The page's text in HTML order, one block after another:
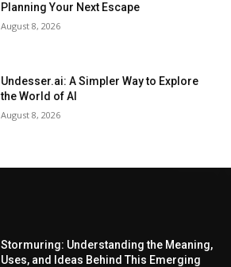
Planning Your Next Escape
August 8, 2026
Undesser.ai: A Simpler Way to Explore
the World of AI
August 8, 2026
Stormuring: Understanding the Meaning,
Uses, and Ideas Behind This Emerging